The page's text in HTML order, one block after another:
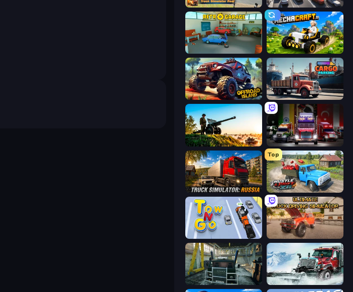
Truck Simulator Real Traffic Loop
Mechacraft.io
Offroad Island Cargo Truck Parking
Artillery Vs Tanks Big Euro Truck Driving
Truck Simulator: Russia
Top
Hustle & Drift in ZIL
Tow N Go Ultimate Truck Driving Simulator 2020
Kamaz Truck Driver Snow Plow Truck